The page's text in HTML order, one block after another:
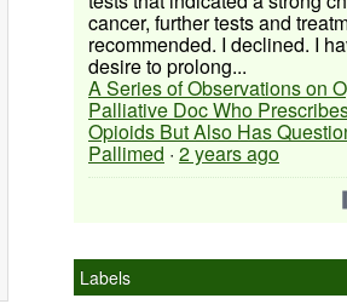
cancer, further tests and
recommended. I declined. I
desire to prolong...
A Series of Observations on
Palliative Doc Who
Opioids But Also Has
Pallimed · 2 years ago
Labels